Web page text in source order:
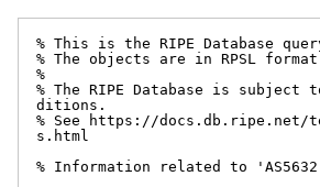
% This is the RIPE Database
% The objects are in RPSL
%
% The RIPE Database is subject
ditions.
% See https://docs.db.ripe.net/
s.html
% Information related to 'AS5632